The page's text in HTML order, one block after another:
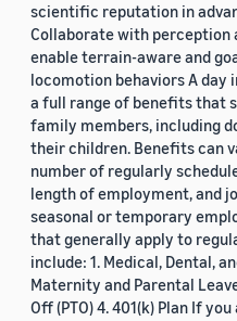
scientific reputation in
Collaborate with perception
enable terrain-aware and
locomotion behaviors A day
a full range of benefits that
family members, including
their children. Benefits can
number of regularly
length of employment, and
seasonal or temporary
that generally apply to
include: 1. Medical, Dental,
Maternity and Parental
Off (PTO) 4. 401(k) Plan If